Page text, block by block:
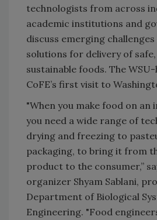
technologists from across
academic institutions and
discuss emerging
solutions for delivery of
sustainable foods. The
CoFE’s first visit to
"When you make food on an
you need a wide range of
drying and freezing to
packaging, to bring it from
product to the consumer,”
organizer Shyam Sablani,
Department of Biological
Engineering. "Food